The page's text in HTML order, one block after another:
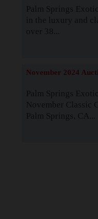
Palm Springs
in the luxury and
over 38...
November 2024
Palm Springs
November Classic
Palm Springs, CA...